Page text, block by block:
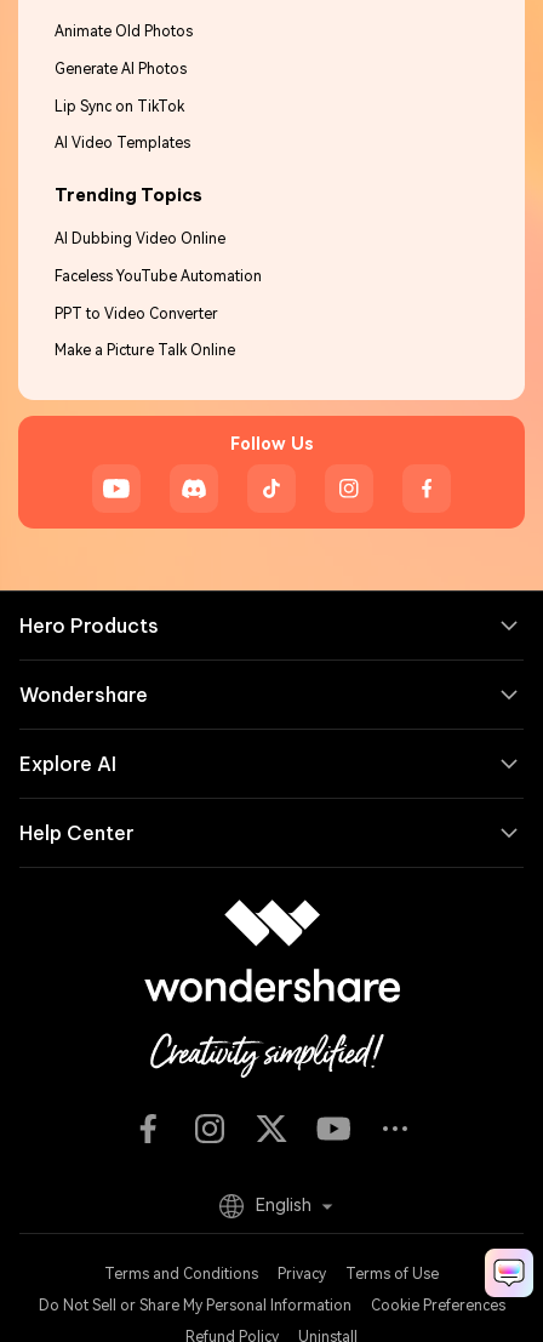
Animate Old Photos
Generate AI Photos
Lip Sync on TikTok
AI Video Templates
Trending Topics
AI Dubbing Video Online
Faceless YouTube Automation
PPT to Video Converter
Make a Picture Talk Online
Follow Us
Hero Products
Wondershare
Explore AI
Help Center
Terms and Conditions Privacy
Terms of Use
Do Not Sell or Share My Personal Information
Cookie Preferences
Refund Policy
Uninstall
English